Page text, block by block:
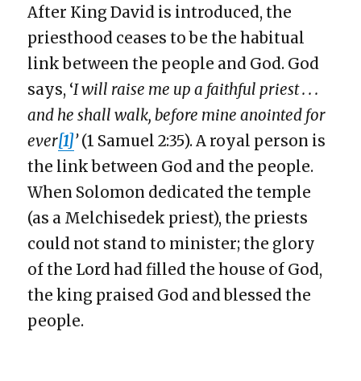
After King David is introduced, the
priesthood ceases to be the habitual
link between the people and God. God
says, ‘I will raise me up a faithful priest . . .
and he shall walk, before mine anointed for
ever[1]’(1 Samuel 2:35). A royal person is
the link between God and the people.
When Solomon dedicated the temple
(as a Melchisedek priest), the priests
could not stand to minister; the glory
of the Lord had filled the house of God,
the king praised God and blessed the
people.